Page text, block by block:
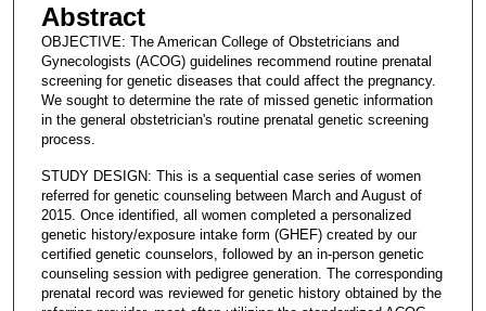
Abstract
OBJECTIVE: The American College of Obstetricians and
Gynecologists (ACOG) guidelines recommend routine prenatal
screening for genetic diseases that could affect the pregnancy.
We sought to determine the rate of missed genetic information
in the general obstetrician's routine prenatal genetic screening
process.
STUDY DESIGN: This is a sequential case series of women
referred for genetic counseling between March and August of
2015. Once identified, all women completed a personalized
genetic history/exposure intake form (GHEF) created by our
certified genetic counselors, followed by an in-person genetic
counseling session with pedigree generation. The corresponding
prenatal record was reviewed for genetic history obtained by the